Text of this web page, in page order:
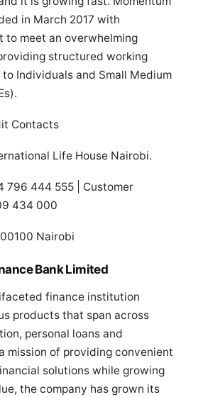
in March 2017 with
to meet an overwhelming
structured working
Individuals and Small Medium
Contacts
Life House Nairobi.
796 444 555 | Customer
434 000
00100 Nairobi
Bank Limited
finance institution
products that span across
personal loans and
mission of providing convenient
solutions while growing
the company has grown its